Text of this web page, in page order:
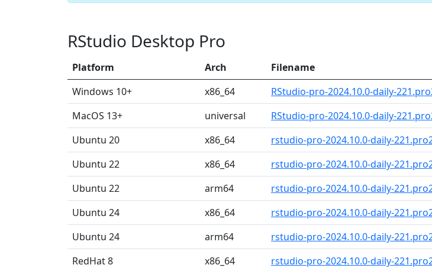
RStudio Desktop Pro
Platform Arch Filename
Windows 10+
x86_64 RStudio-pro-2024.10.0-daily-
MacOS 13+
universal RStudio-pro-2024.10.0-daily-
Ubuntu 20
x86_64 rstudio-pro-2024.10.0-daily-
Ubuntu 22
x86_64 rstudio-pro-2024.10.0-daily-
Ubuntu 22
arm64 rstudio-pro-2024.10.0-daily-
Ubuntu 24
x86_64 rstudio-pro-2024.10.0-daily-
Ubuntu 24
arm64 rstudio-pro-2024.10.0-daily-
RedHat 8
x86_64 rstudio-pro-2024.10.0-daily-